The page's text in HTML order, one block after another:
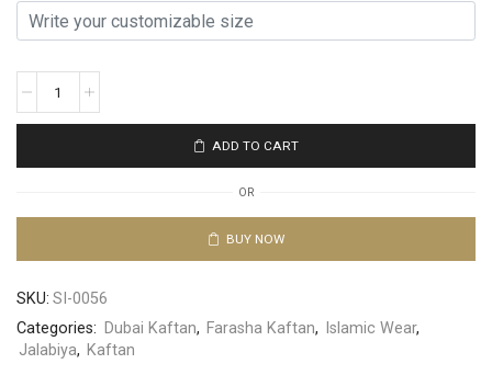
ADD TO CART
OR
BUY NOW
SKU: SI-0056
Categories: Dubai Kaftan, Farasha Kaftan, Islamic Wear,
Jalabiya, Kaftan